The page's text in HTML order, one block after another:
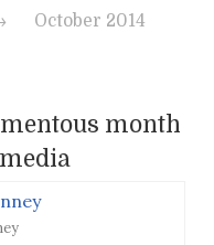
October 2014
month